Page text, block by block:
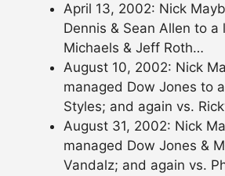
April 13, 2002: Nick
Dennis & Sean Allen to
Michaels & Jeff Roth…
August 10, 2002: Nick
managed Dow Jones to
Styles; and again vs.
August 31, 2002: Nick
managed Dow Jones &
Vandalz; and again vs.